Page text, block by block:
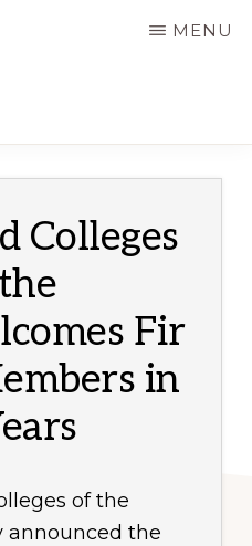
MENU
Colleges
Fir
in
of the
announced the